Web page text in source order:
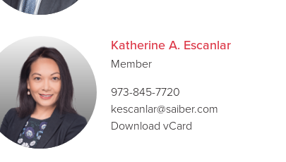
Katherine A. Escanlar
Member
973-845-7720
kescanlar@saiber.com
Download vCard